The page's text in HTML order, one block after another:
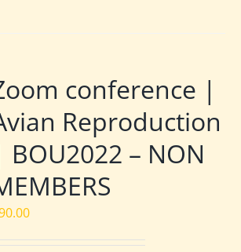
conference |
Reproduction
BOU2022 – NON